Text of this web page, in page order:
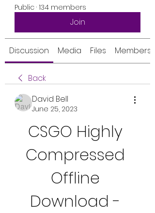
Public · 134 members
Join
Discussion Media Files Members
Back
David Bell
June 25, 2023
CSGO Highly
Compressed
Offline
Download -